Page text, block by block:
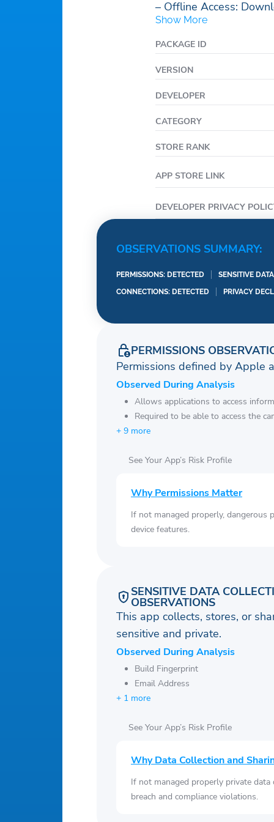
– Offline Access:
Show More
PACKAGE ID
VERSION
DEVELOPER
CATEGORY
STORE RANK
APP STORE LINK
DEVELOPER PRIVACY
OBSERVATIONS SUMMARY:
PERMISSIONS: DETECTED SENSITIVE
CONNECTIONS: DETECTED
PRIVACY
PERMISSIONS
Permissions defined by Apple
Observed During Analysis
Allows applications to access
Required to be able to access the
+ 9 more
See Your App’s Risk Profile
Why Permissions Matter
If not managed properly, dangerous
device features.
SENSITIVE DATA
OBSERVATIONS
This app collects, stores, or
sensitive and private.
Observed During Analysis
Build Fingerprint
Email Address
+ 1 more
See Your App’s Risk Profile
Why Data Collection and
If not managed properly private data
breach and compliance violations.